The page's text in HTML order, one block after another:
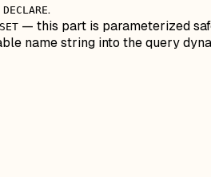
DECLARE.
SET — this part is parameterized
name string into the query